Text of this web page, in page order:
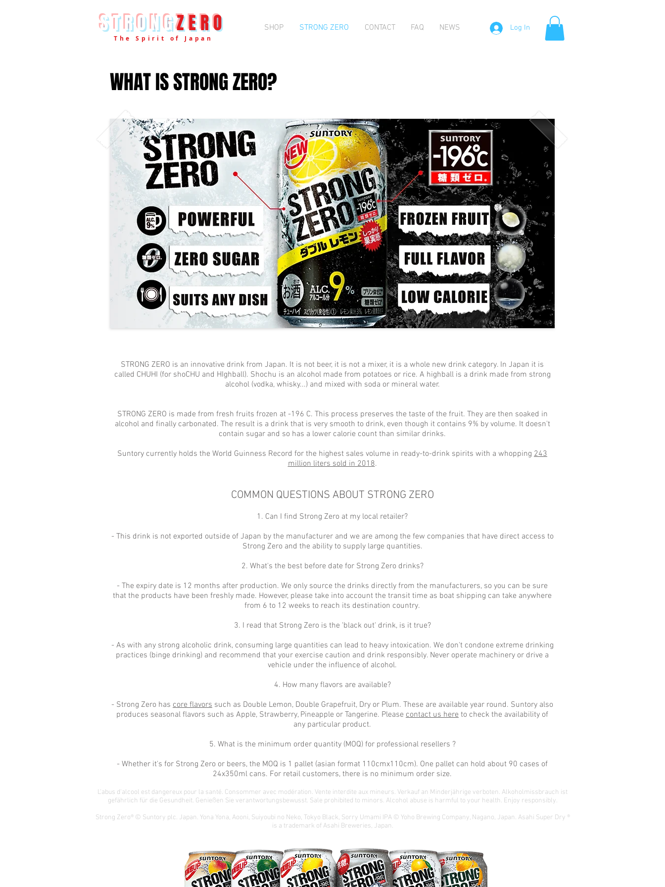
STRONGZERO
The Spirit of Japan
SHOP STRONG ZERO CONTACT FAQ NEWS Log In
WHAT IS STRONG ZERO?
STRONG ZERO is an innovative drink from Japan. It is not beer, it is not a mixer, it is a whole new drink category. In Japan it is
called CHUHI (for shoCHU and HIghball). Shochu is an alcohol made from potatoes or rice. A highball is a drink made from strong
alcohol (vodka, whisky...) and mixed with soda or mineral water.
STRONG ZERO is made from fresh fruits frozen at -196 C. This process preserves the taste of the fruit. They are then soaked in
alcohol and finally carbonated. The result is a drink that is very smooth to drink, even though it contains 9% by volume. It doesn't
contain sugar and so has a lower calorie count than similar drinks.
Suntory currently holds the World Guinness Record for the highest sales volume in ready-to-drink spirits with a whopping 243
million liters sold in 2018.
COMMON QUESTIONS ABOUT STRONG ZERO
1. Can I find Strong Zero at my local retailer?
- This drink is not exported outside of Japan by the manufacturer and we are among the few companies that have direct access to
Strong Zero and the ability to supply large quantities.
2. What's the best before date for Strong Zero drinks?
- The expiry date is 12 months after production. We only source the drinks directly from the manufacturers, so you can be sure
that the products have been freshly made. However, please take into account the transit time as boat shipping can take anywhere
from 6 to 12 weeks to reach its destination country.
3. I read that Strong Zero is the 'black out' drink, is it true?
- As with any strong alcoholic drink, consuming large quantities can lead to heavy intoxication. We don't condone extreme drinking
practices (binge drinking) and recommend that your exercise caution and drink responsibly. Never operate machinery or drive a
vehicle under the influence of alcohol.
4. How many flavors are available?
- Strong Zero has core flavors such as Double Lemon, Double Grapefruit, Dry or Plum. These are available year round. Suntory also
produces seasonal flavors such as Apple, Strawberry, Pineapple or Tangerine. Please contact us here to check the availability of
any particular product.
5. What is the minimum order quantity (MOQ) for professional resellers ?
- Whether it's for Strong Zero or beers, the MOQ is 1 pallet (asian format 110cmx110cm). One pallet can hold about 90 cases of
24x350ml cans. For retail customers, there is no minimum order size.
L'abus d'alcool est dangereux pour la santé. Consommer avec modération. Vente interdite aux mineurs. Verkauf an Minderjährige verboten. Alkoholmissbrauch ist
gefährlich für die Gesundheit. Genießen Sie verantwortungsbewusst. Sale prohibited to minors. Alcohol abuse is harmful to your health. Enjoy responsibly.
Strong Zero® © Suntory plc. Japan. Yona Yona, Aooni, Suiyoubi no Neko, Tokyo Black, Sorry Umami IPA © Yoho Brewing Company, Nagano, Japan. Asahi Super Dry ®
is a trademark of Asahi Breweries, Japan.